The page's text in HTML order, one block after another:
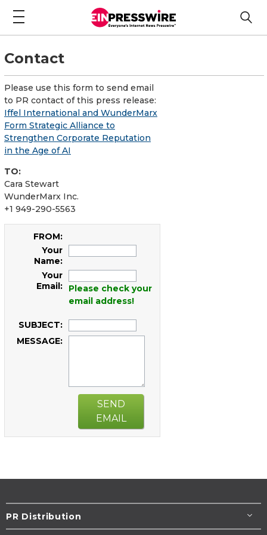
Contact
Please use this form to send email
to PR contact of this press release:
Iffel International and WunderMarx
Form Strategic Alliance to
Strengthen Corporate Reputation
in the Age of AI
TO:
Cara Stewart
WunderMarx Inc.
+1 949-290-5563
FROM:
Your
Name:
Your
Email:
Please check your
email address!
SUBJECT:
MESSAGE:
SEND
EMAIL
PR Distribution